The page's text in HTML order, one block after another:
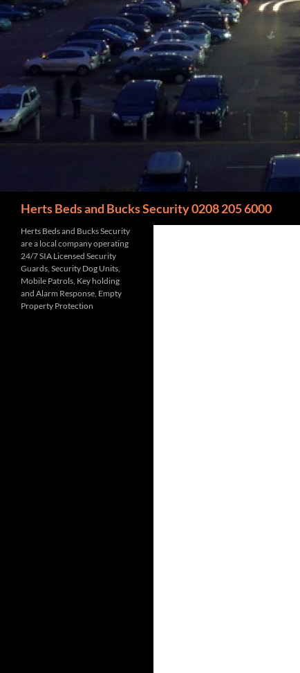
Herts Beds and Bucks Security 0208 205 6000
Herts Beds and Bucks Security
are a local company operating
24/7 SIA Licensed Security
Guards, Security Dog Units,
Mobile Patrols, Key holding
and Alarm Response, Empty
Property Protection